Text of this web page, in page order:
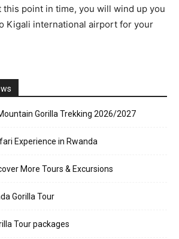
this point in time, you will wind up you
Kigali international airport for your
Gorilla Trekking 2026/2027
Experience in Rwanda
More Tours & Excursions
Gorilla Tour
Tour packages